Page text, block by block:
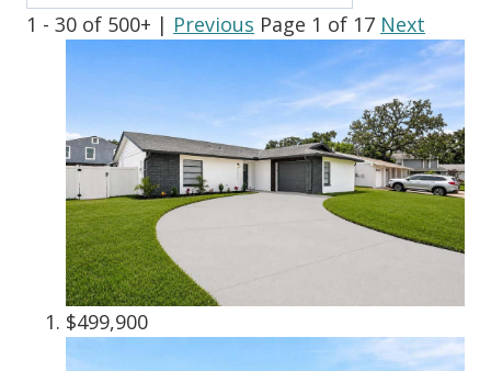
1 - 30 of 500+ | Previous Page 1 of 17 Next
$499,900